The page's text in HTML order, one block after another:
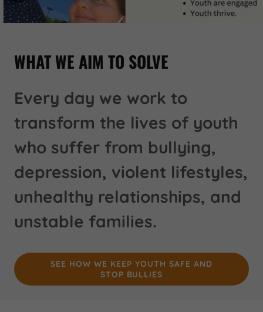
WHAT WE AIM TO SOLVE
Every day we work to
transform the lives of youth
who suffer from bullying,
depression, violent lifestyles,
unhealthy relationships, and
unstable families.
SEE HOW WE KEEP YOUTH SAFE AND
STOP BULLIES